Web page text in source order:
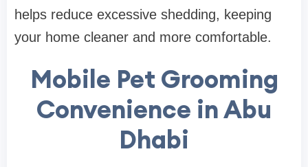
helps reduce excessive shedding, keeping
your home cleaner and more comfortable.
Mobile Pet Grooming
Convenience in Abu
Dhabi